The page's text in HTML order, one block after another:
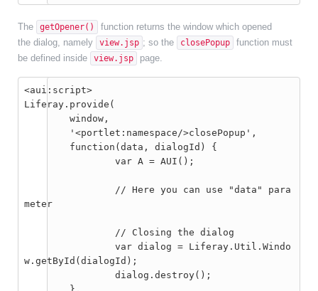
The getOpener()
function returns the window which opened
the dialog, namely
view.jsp ; so the closePopup
function must
be defined inside
view.jsp page.
<aui:script>
Liferay.provide(
meter
w.getById(dialogId);